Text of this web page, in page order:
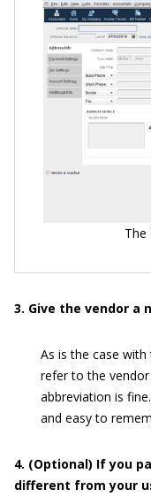
The
3. Give the vendor a
As is the case
refer to the
abbreviation is
and easy to
4. (Optional) If you
different from your